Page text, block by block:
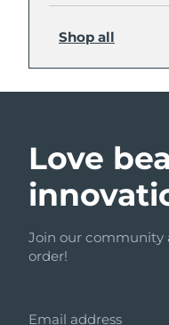
Shop all
Love
Join our community
order!
Email address